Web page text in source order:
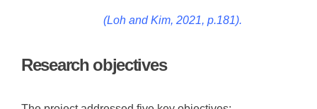
(Loh and Kim, 2021, p.181).
Research objectives